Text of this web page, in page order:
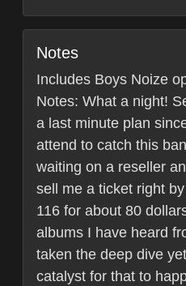
Notes
Includes Boys Noize
Notes: What a night!
a last minute plan
attend to catch this
waiting on a reseller
sell me a ticket right
116 for about 80
albums I have heard
taken the deep dive
catalyst for that to